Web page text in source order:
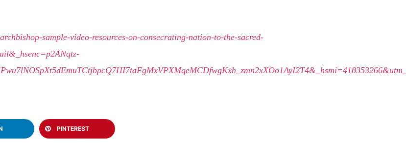
sample-video-resources-on-consecrating-nation-to-the-sacred-
PINTEREST